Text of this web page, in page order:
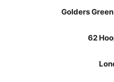
Golders
62